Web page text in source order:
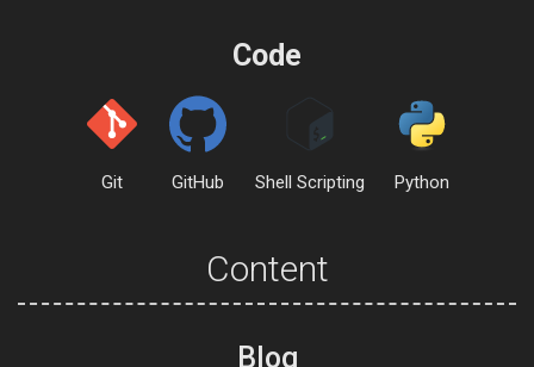
Code
Git GitHub Shell Scripting Python
Content
Blog